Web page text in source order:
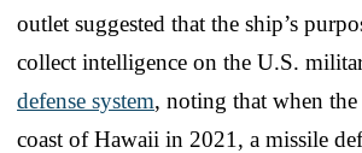
outlet suggested that the ship’s
collect intelligence on the U.S.
defense system, noting that when
coast of Hawaii in 2021, a missile